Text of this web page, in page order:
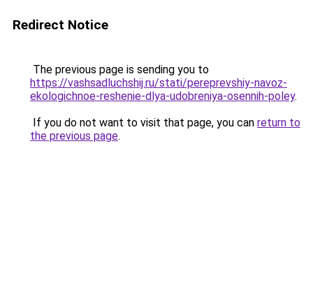
Redirect Notice
The previous page is sending you to
https://vashsadluchshij.ru/stati/pereprevshiy-navoz-
ekologichnoe-reshenie-dlya-udobreniya-osennih-poley.
If you do not want to visit that page, you can return to
the previous page.